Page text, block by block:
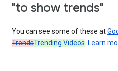
"to show trends"
You can see some of these at
TrendsTrending Videos. Learn